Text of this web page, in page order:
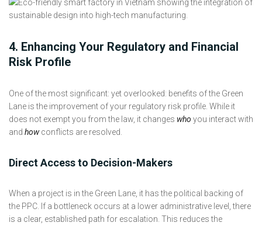
4. Enhancing Your Regulatory and Financial
Risk Profile
One of the most significant: yet overlooked: benefits of the Green
Lane is the improvement of your regulatory risk profile. While it
does not exempt you from the law, it changes who you interact with
and howconflicts are resolved.
Direct Access to Decision-Makers
When a project is in the Green Lane, it has the political backing of
the PPC. If a bottleneck occurs at a lower administrative level, there
is a clear, established path for escalation. This reduces the